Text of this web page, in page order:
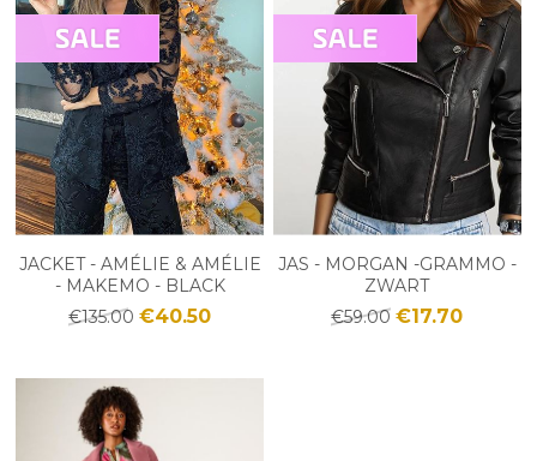
JACKET - AMÉLIE & AMÉLIE
- MAKEMO - BLACK
€135.00 €40.50
JAS - MORGAN -GRAMMO -
ZWART
€59.00 €17.70